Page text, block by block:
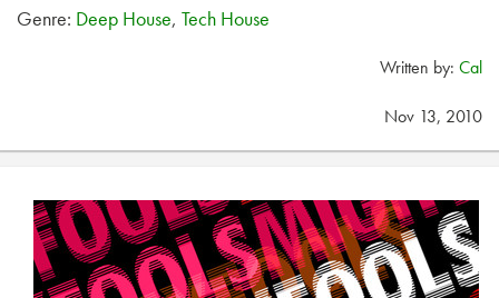
Genre: Deep House, Tech House
Written by: Cal
Nov 13, 2010